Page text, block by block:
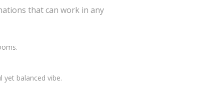
that can work in any
yet balanced vibe.